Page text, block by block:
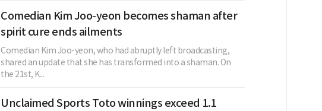
Comedian Kim Joo-yeon becomes shaman after
spirit cure ends ailments
Comedian Kim Joo-yeon, who had abruptly left broadcasting,
shared an update that she has transformed into a shaman. On
the 21st, K...
Unclaimed Sports Toto winnings exceed 1.1